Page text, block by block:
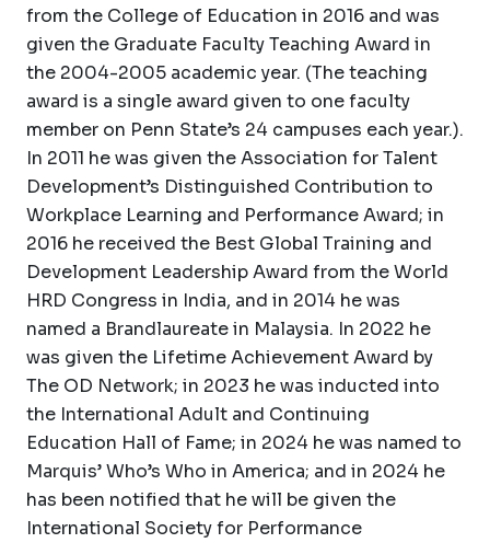
from the College of Education in 2016 and was
given the Graduate Faculty Teaching Award in
the 2004-2005 academic year. (The teaching
award is a single award given to one faculty
member on Penn State’s 24 campuses each year.).
In 2011 he was given the Association for Talent
Development’s Distinguished Contribution to
Workplace Learning and Performance Award; in
2016 he received the Best Global Training and
Development Leadership Award from the World
HRD Congress in India, and in 2014 he was
named a Brandlaureate in Malaysia. In 2022 he
was given the Lifetime Achievement Award by
The OD Network; in 2023 he was inducted into
the International Adult and Continuing
Education Hall of Fame; in 2024 he was named to
Marquis’ Who’s Who in America; and in 2024 he
has been notified that he will be given the
International Society for Performance